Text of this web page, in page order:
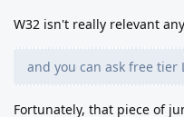
W32 isn't really relevant
and you can ask free tier
Fortunately, that piece of